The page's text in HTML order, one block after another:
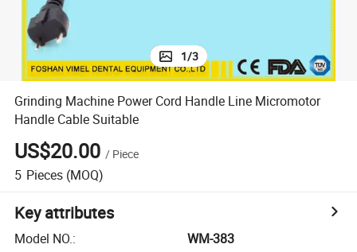
1/3
Grinding Machine Power Cord Handle Line Micromotor
Handle Cable Suitable
US$20.00 / Piece
5 Pieces (MOQ)
Key attributes
Model NO.:
WM-383